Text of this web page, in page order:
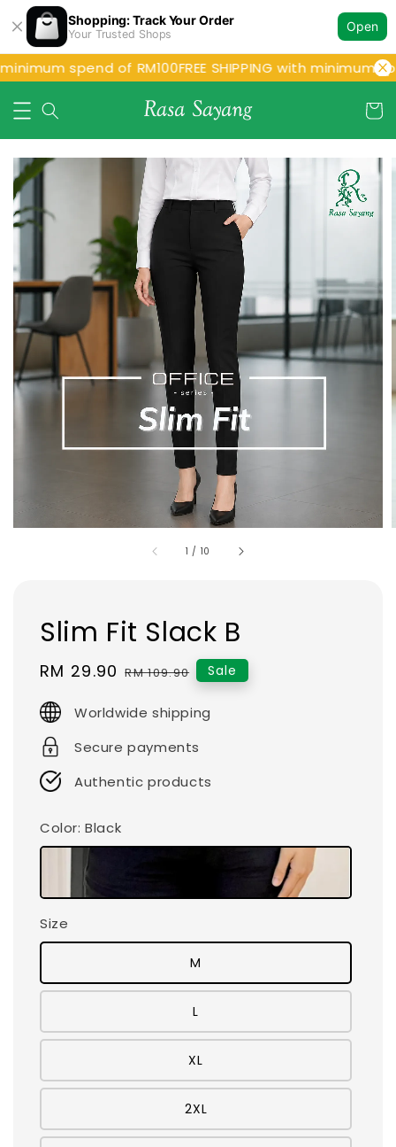
Shopping: Track Your Order
Your Trusted Shops
Open
spend of RM100FREE SHIPPING with minimum
1 / 10
Slim Fit Slack B
Sale
RM 29.90 Regular
RM 109.90 Sale
Worldwide shipping
Secure payments
Authentic products
Color: Black
Size
M
L
XL
2XL